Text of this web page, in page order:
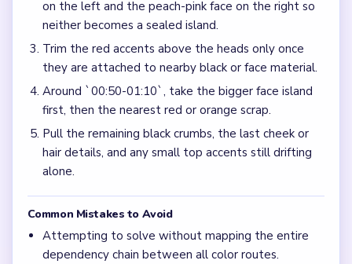
on the left and the peach-pink face on the right so
neither becomes a sealed island.
Trim the red accents above the heads only once
they are attached to nearby black or face material.
Around `00:50-01:10`, take the bigger face island
first, then the nearest red or orange scrap.
Pull the remaining black crumbs, the last cheek or
hair details, and any small top accents still drifting
alone.
Common Mistakes to Avoid
Attempting to solve without mapping the entire
dependency chain between all color routes.